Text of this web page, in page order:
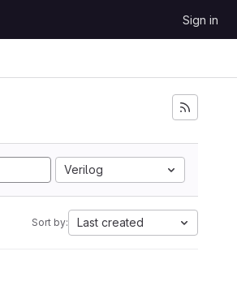
Sign in
Verilog
Sort by: Last created